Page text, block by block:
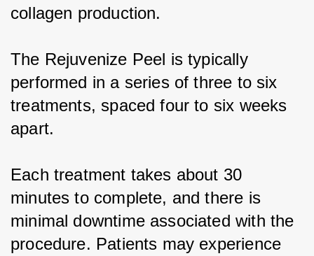
collagen production.
The Rejuvenize Peel is typically
performed in a series of three to six
treatments, spaced four to six weeks
apart.
Each treatment takes about 30
minutes to complete, and there is
minimal downtime associated with the
procedure. Patients may experience